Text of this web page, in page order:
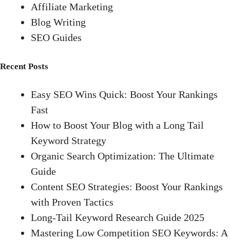
Affiliate Marketing
Blog Writing
SEO Guides
Recent Posts
Easy SEO Wins Quick: Boost Your Rankings
Fast
How to Boost Your Blog with a Long Tail
Keyword Strategy
Organic Search Optimization: The Ultimate
Guide
Content SEO Strategies: Boost Your Rankings
with Proven Tactics
Long-Tail Keyword Research Guide 2025
Mastering Low Competition SEO Keywords: A